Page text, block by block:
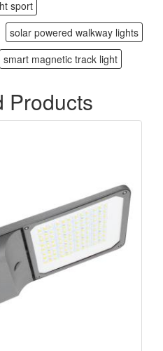
sport
solar powered walkway lights
smart magnetic track light
Products